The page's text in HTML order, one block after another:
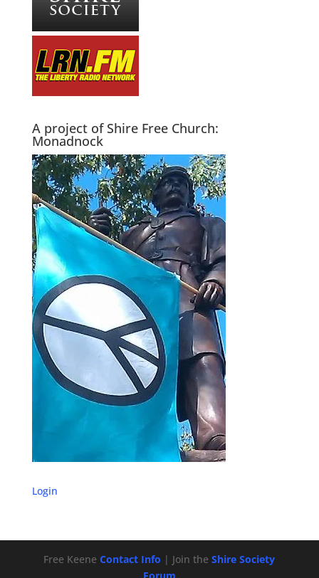
A project of Shire Free Church:
Monadnock
Login
Free KeeneContact Info | Join theShire Society
Forum